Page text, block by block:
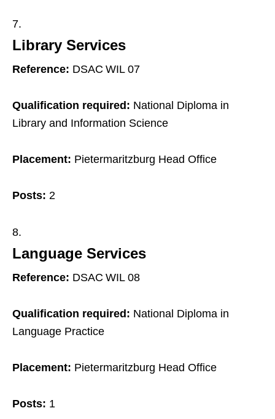
Library Services
Reference: DSAC WIL 07
Qualification required: National Diploma in
Library and Information Science
Placement: Pietermaritzburg Head Office
Posts: 2
Language Services
Reference: DSAC WIL 08
Qualification required: National Diploma in
Language Practice
Placement: Pietermaritzburg Head Office
Posts: 1